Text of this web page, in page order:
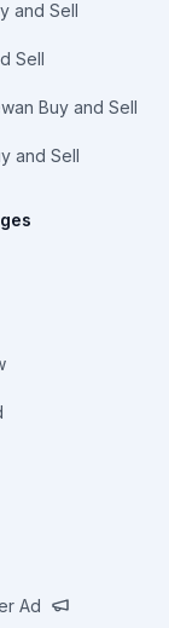
and Sell
Sell
Buy and Sell
and Sell
Ad